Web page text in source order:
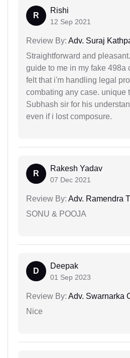
R
Rishi
12 Sep 2021
Review By: Adv. Suraj
Straightforward and
guide to me in my fake 498a
felt that i'm handling legal
combating any case. unique
Subhash sir for his
even if i lost composure.
R
Rakesh Yadav
07 Dec 2021
Review By: Adv. Ramendra
SONU & POOJA
D
Deepak
01 Sep 2023
Review By: Adv. Swarnarka
Nice